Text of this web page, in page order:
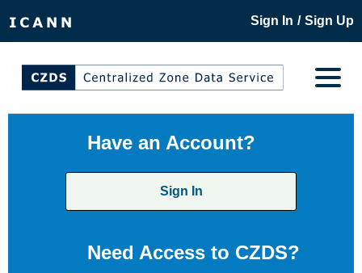
Sign In / Sign Up
Have an Account?
Sign In
Need Access to CZDS?